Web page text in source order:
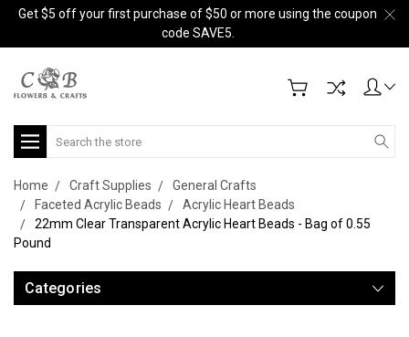
Get $5 off your first purchase of $50 or more using the coupon
code SAVE5.
Search
Home Craft Supplies
General Crafts
Faceted Acrylic Beads
Acrylic Heart Beads
22mm Clear Transparent Acrylic Heart Beads - Bag of 0.55
Pound
Categories